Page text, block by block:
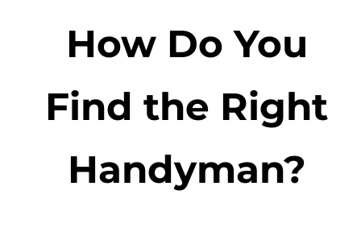
How Do You
Find the Right
Handyman?